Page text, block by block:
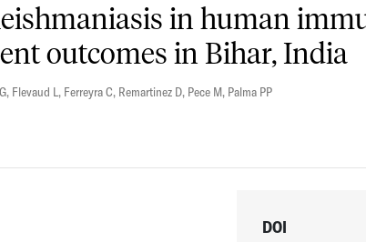
in human
outcomes in Bihar, India
, Flevaud L, Ferreyra C, Remartinez D, Pece M, Palma PP
DOI